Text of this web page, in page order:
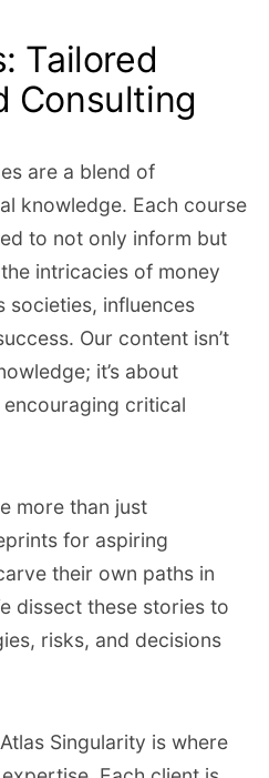
Tailored
Consulting
are a blend of
knowledge. Each course
to not only inform but
intricacies of money
societies, influences
Our content isn’t
it’s about
critical
more than just
for aspiring
their own paths in
dissect these stories to
risks, and decisions
Singularity is where